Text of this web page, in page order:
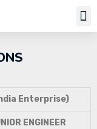
Enterprise)
ENGINEER